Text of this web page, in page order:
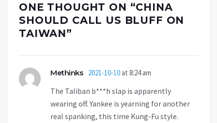
ONE THOUGHT ON “CHINA
SHOULD CALL US BLUFF ON
TAIWAN”
Methinks 2021-10-10at 8:24 am
The Taliban b***h slap is apparently
wearing off. Yankee is yearning for another
real spanking, this time Kung-Fu style.